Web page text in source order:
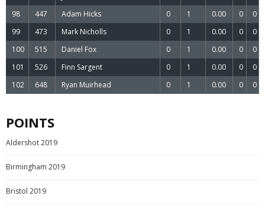
98
447 Adam Hicks 0 1 0.00 0
0
99
473 Mark Nicholls 0 1 0.00 0
0
100
515 Daniel Fox 0 1 0.00 0
0
101
526 Finn Sargent 0 1 0.00 0
0
102
648 Ryan Muirhead 0 1 0.00 0 0
POINTS
Aldershot 2019
Birmingham 2019
Bristol 2019